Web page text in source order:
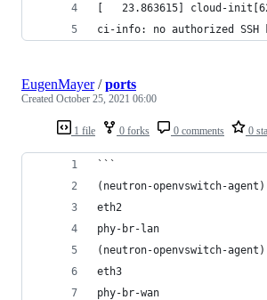
[   23.863615] cloud-
ci-info: no authorized
1 file 0 forks 0 comments 0
EugenMayer/ports
Created October 25, 2021 06:00
```
(neutron-openvswitch-
eth2
phy-br-lan
(neutron-openvswitch-
eth3
phy-br-wan